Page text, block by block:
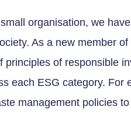
organisation, we
As a new member
principles of responsible
each ESG category. For
management policies